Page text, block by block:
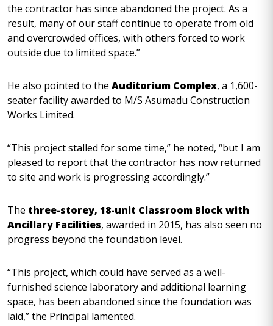
the contractor has since abandoned the project. As a
result, many of our staff continue to operate from old
and overcrowded offices, with others forced to work
outside due to limited space.”
He also pointed to the Auditorium Complex, a 1,600-
seater facility awarded to M/S Asumadu Construction
Works Limited.
“This project stalled for some time,” he noted, “but I am
pleased to report that the contractor has now returned
to site and work is progressing accordingly.”
The three-storey, 18-unit Classroom Block with
Ancillary Facilities, awarded in 2015, has also seen no
progress beyond the foundation level.
“This project, which could have served as a well-
furnished science laboratory and additional learning
space, has been abandoned since the foundation was
laid,” the Principal lamented.